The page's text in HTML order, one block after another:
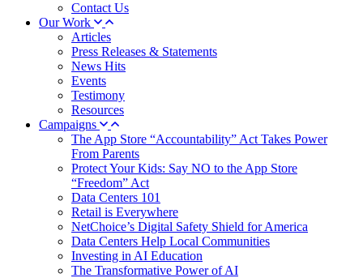
Contact Us
Our Work
Articles
Press Releases & Statements
News Hits
Events
Testimony
Resources
Campaigns
The App Store “Accountability” Act Takes Power
From Parents
Protect Your Kids: Say NO to the App Store
“Freedom” Act
Data Centers 101
Retail is Everywhere
NetChoice’s Digital Safety Shield for America
Data Centers Help Local Communities
Investing in AI Education
The Transformative Power of AI